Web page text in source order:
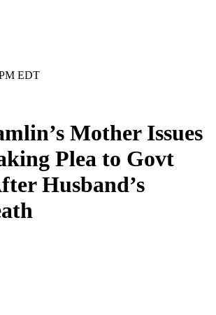
EDT
Mother Issues
Plea to Govt
Husband’s